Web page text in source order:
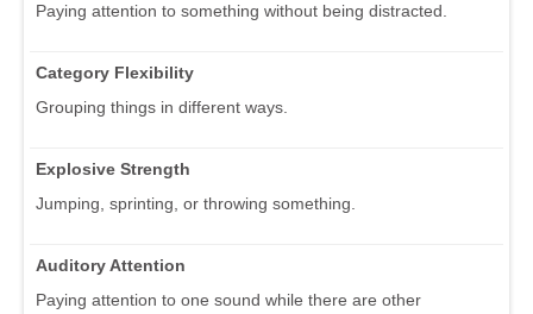
Paying attention to something without being distracted.
Category Flexibility
Grouping things in different ways.
Explosive Strength
Jumping, sprinting, or throwing something.
Auditory Attention
Paying attention to one sound while there are other